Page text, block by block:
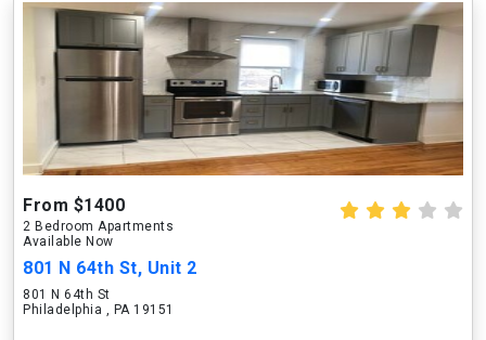
From $1400
2 Bedroom Apartments
Available Now
801 N 64th St, Unit 2
801 N 64th St
Philadelphia , PA 19151